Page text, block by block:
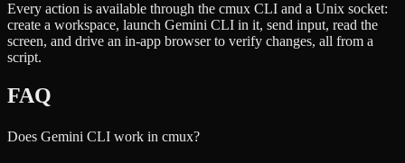
Every action is available through the cmux CLI and a Unix socket:
create a workspace, launch Gemini CLI in it, send input, read the
screen, and drive an in-app browser to verify changes, all from a
script.
FAQ
Does Gemini CLI work in cmux?